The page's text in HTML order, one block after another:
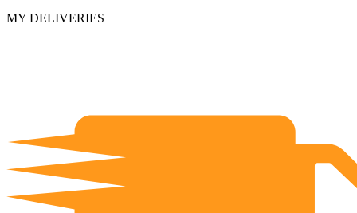
MY DELIVERIES